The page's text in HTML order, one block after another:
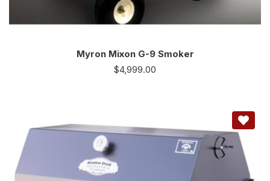
Myron Mixon G-9 Smoker
$4,999.00